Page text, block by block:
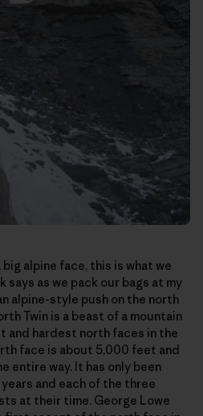
big alpine face, this is what we
says as we pack our bags at my
alpine-style push on the north
Twin is a beast of a mountain
and hardest north faces in the
face is about 5,000 feet and
entire way. It has only been
and each of the three
at their time. George Lowe